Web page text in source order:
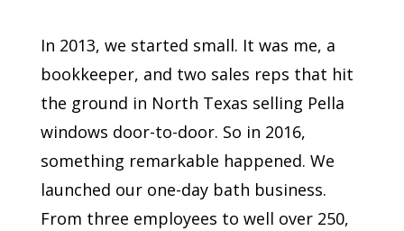
In 2013, we started small. It was me, a
bookkeeper, and two sales reps that hit
the ground in North Texas selling Pella
windows door-to-door. So in 2016,
something remarkable happened. We
launched our one-day bath business.
From three employees to well over 250,